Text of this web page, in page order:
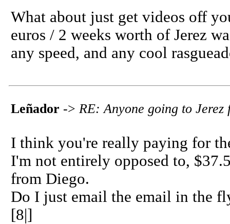
What about just get videos off
euros / 2 weeks worth of Jerez
any speed, and any cool
Leñador -> RE: Anyone going to Jerez
I think you're really paying for
I'm not entirely opposed to,
from Diego.
Do I just email the email in the
[8|]